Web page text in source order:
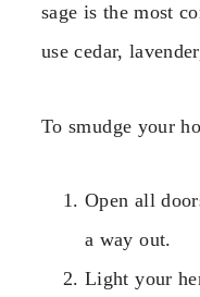
sage is the most
use cedar,
To smudge your
Open all
a way out.
Light your